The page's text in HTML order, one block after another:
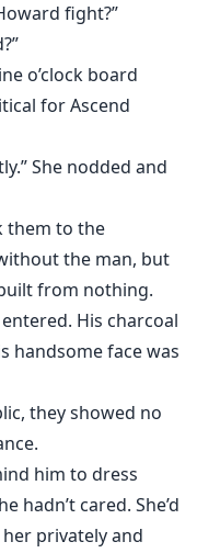
fight?”
o’clock board
for Ascend
She nodded and
them to the
the man, but
from nothing.
His charcoal
handsome face was
they showed no
him to dress
hadn’t cared. She’d
privately and